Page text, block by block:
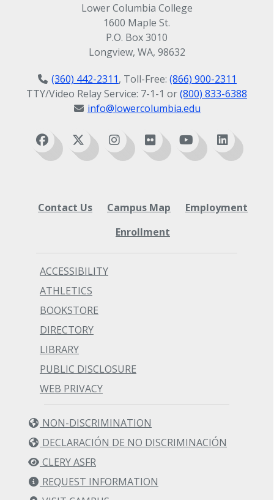
Lower Columbia College
1600 Maple St.
P.O. Box 3010
Longview, WA, 98632
(360) 442-2311, Toll-Free: (866) 900-2311
TTY/Video Relay Service: 7-1-1 or(800) 833-6388
info@lowercolumbia.edu
Contact Us Campus Map
Employment
Enrollment
ACCESSIBILITY
ATHLETICS
BOOKSTORE
DIRECTORY
LIBRARY
PUBLIC DISCLOSURE
WEB PRIVACY
NON-DISCRIMINATION
DECLARACIÓN DE NO DISCRIMINACIÓN
CLERY ASFR
REQUEST INFORMATION